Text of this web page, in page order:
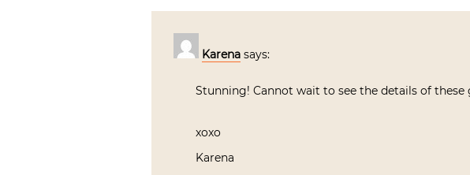
Karena says:
Stunning! Cannot wait to see the details of these
xoxo
Karena